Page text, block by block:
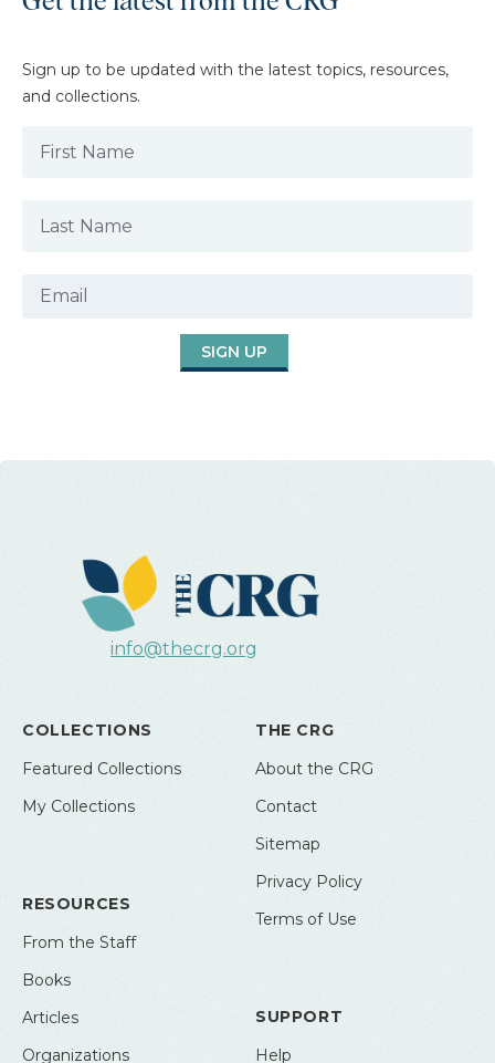
Sign up to be updated with the latest topics, resources,
and collections.
SIGN UP
info@thecrg.org
COLLECTIONS
Featured Collections
My Collections
RESOURCES
From the Staff
Books
Articles
Organizations
THE CRG
About the CRG
Contact
Sitemap
Privacy Policy
Terms of Use
SUPPORT
Help